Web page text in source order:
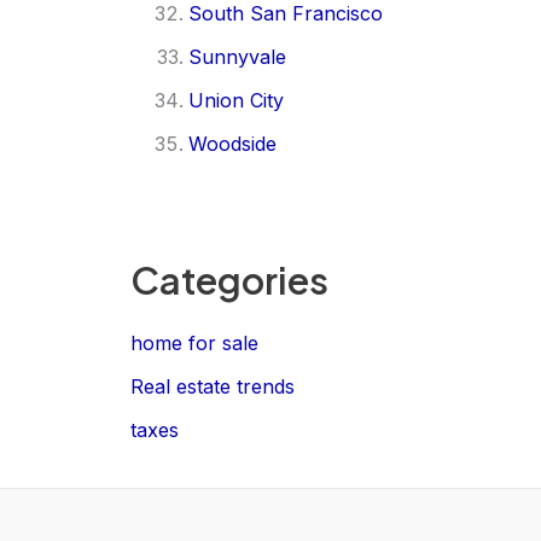
South San Francisco
Sunnyvale
Union City
Woodside
Categories
home for sale
Real estate trends
taxes